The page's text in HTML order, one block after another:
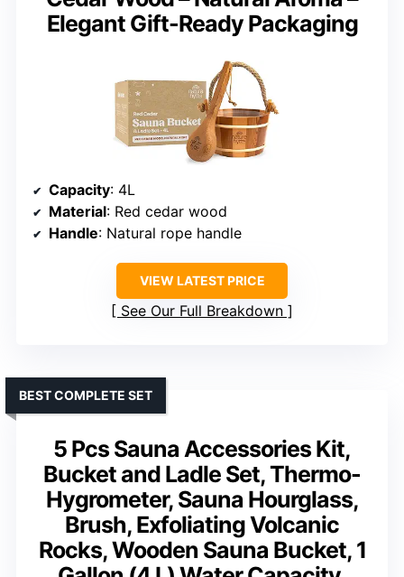
Elegant Gift-Ready Packaging
Capacity: 4L
Material: Red cedar wood
Handle: Natural rope handle
VIEW LATEST PRICE
See Our Full Breakdown
5 Pcs Sauna Accessories Kit,
Bucket and Ladle Set, Thermo-
Hygrometer, Sauna Hourglass,
Brush, Exfoliating Volcanic
Rocks, Wooden Sauna Bucket, 1
BEST COMPLETE SET